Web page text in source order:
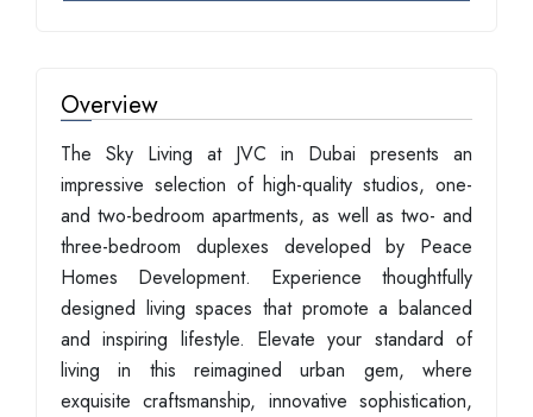
Overview
The Sky Living at JVC in Dubai presents an
impressive selection of high-quality studios, one-
and two-bedroom apartments, as well as two- and
three-bedroom duplexes developed by Peace
Homes Development. Experience thoughtfully
designed living spaces that promote a balanced
and inspiring lifestyle. Elevate your standard of
living in this reimagined urban gem, where
exquisite craftsmanship, innovative sophistication,